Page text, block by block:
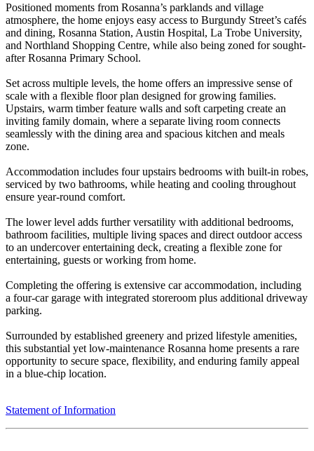
Positioned moments from Rosanna’s parklands and village
atmosphere, the home enjoys easy access to Burgundy Street’s cafés
and dining, Rosanna Station, Austin Hospital, La Trobe University,
and Northland Shopping Centre, while also being zoned for sought-
after Rosanna Primary School.
Set across multiple levels, the home offers an impressive sense of
scale with a flexible floor plan designed for growing families.
Upstairs, warm timber feature walls and soft carpeting create an
inviting family domain, where a separate living room connects
seamlessly with the dining area and spacious kitchen and meals
zone.
Accommodation includes four upstairs bedrooms with built-in robes,
serviced by two bathrooms, while heating and cooling throughout
ensure year-round comfort.
The lower level adds further versatility with additional bedrooms,
bathroom facilities, multiple living spaces and direct outdoor access
to an undercover entertaining deck, creating a flexible zone for
entertaining, guests or working from home.
Completing the offering is extensive car accommodation, including
a four-car garage with integrated storeroom plus additional driveway
parking.
Surrounded by established greenery and prized lifestyle amenities,
this substantial yet low-maintenance Rosanna home presents a rare
opportunity to secure space, flexibility, and enduring family appeal
in a blue-chip location.
Statement of Information